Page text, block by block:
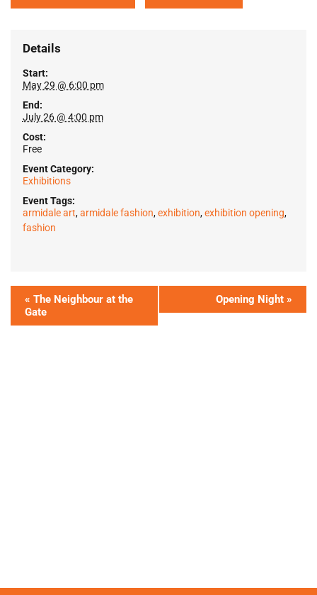
Details
Start:
May 29 @ 6:00 pm
End:
July 26 @ 4:00 pm
Cost:
Free
Event Category:
Exhibitions
Event Tags:
armidale art,armidale fashion,exhibition,exhibition opening,
fashion
« The Neighbour at the
Gate
Opening Night »